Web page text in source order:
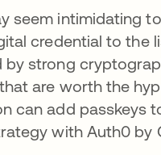
seem intimidating
credential to the
by strong
are worth the
can add passkeys
with Auth0 by